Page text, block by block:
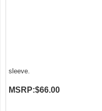
sleeve.
MSRP:$66.00